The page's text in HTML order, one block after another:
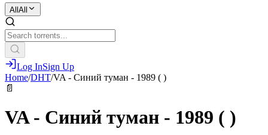
All All
Log InSign Up
Home/DHT/VA - Синий туман - 1989 ( )
📄
VA - Синий туман - 1989 ( )